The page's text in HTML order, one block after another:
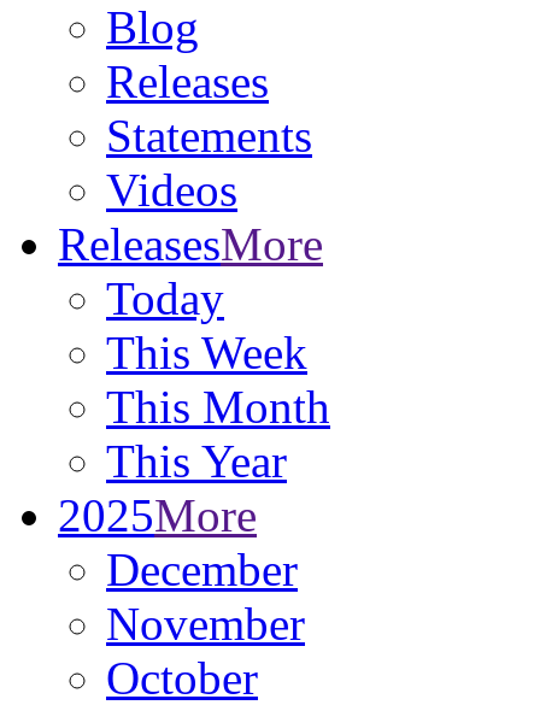
Blog
Releases
Statements
Videos
ReleasesMore
Today
This Week
This Month
This Year
2025More
December
November
October